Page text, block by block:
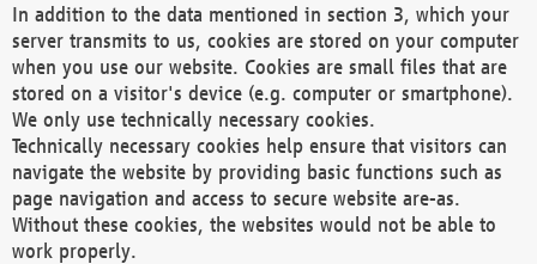
In addition to the data mentioned in section 3, which your
server transmits to us, cookies are stored on your computer
when you use our website. Cookies are small files that are
stored on a visitor's device (e.g. computer or smartphone).
We only use technically necessary cookies.
Technically necessary cookies help ensure that visitors can
navigate the website by providing basic functions such as
page navigation and access to secure website are-as.
Without these cookies, the websites would not be able to
work properly.